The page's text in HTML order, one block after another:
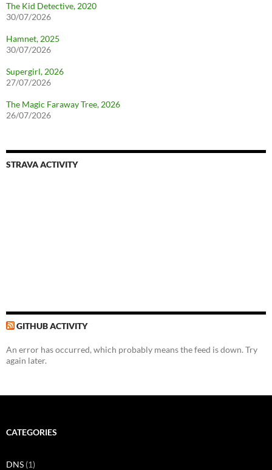
The Kid Detective, 2020
30/07/2026
Hamnet, 2025
30/07/2026
Supergirl, 2026
27/07/2026
The Magic Faraway Tree, 2026
26/07/2026
STRAVA ACTIVITY
GITHUB ACTIVITY
An error has occurred, which probably means the feed is down. Try
again later.
CATEGORIES
DNS (1)